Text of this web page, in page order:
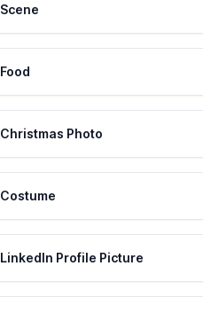
Scene
Food
Christmas Photo
Costume
LinkedIn Profile Picture